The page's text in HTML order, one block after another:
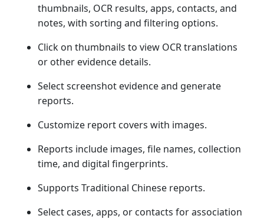
thumbnails, OCR results, apps, contacts, and
notes, with sorting and filtering options.
Click on thumbnails to view OCR translations
or other evidence details.
Select screenshot evidence and generate
reports.
Customize report covers with images.
Reports include images, file names, collection
time, and digital fingerprints.
Supports Traditional Chinese reports.
Select cases, apps, or contacts for association